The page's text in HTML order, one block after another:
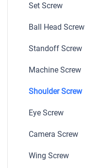
Set Screw
Ball Head Screw
Standoff Screw
Machine Screw
Shoulder Screw
Eye Screw
Camera Screw
Wing Screw